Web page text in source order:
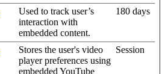
Used to track user’s
interaction with
embedded content.
180 days
Stores the user's video
player preferences using
embedded YouTube
Session